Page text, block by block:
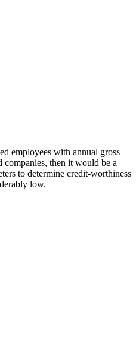
employees with annual gross
then it would be a
to determine credit-worthiness
low.